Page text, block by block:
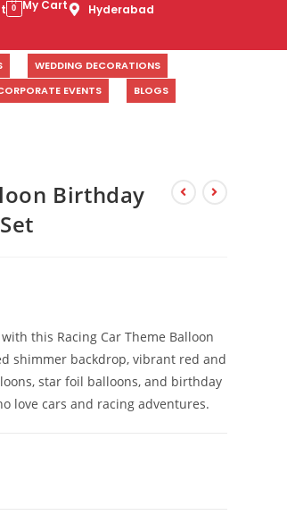
0 My Cart Hyderabad
WEDDING DECORATIONS
EVENTS BLOGS
Birthday
this Racing Car Theme Balloon
shimmer backdrop, vibrant red and
star foil balloons, and birthday
love cars and racing adventures.